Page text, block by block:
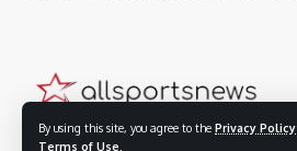
By using this site, you agree to the Privacy Policy
Terms of Use